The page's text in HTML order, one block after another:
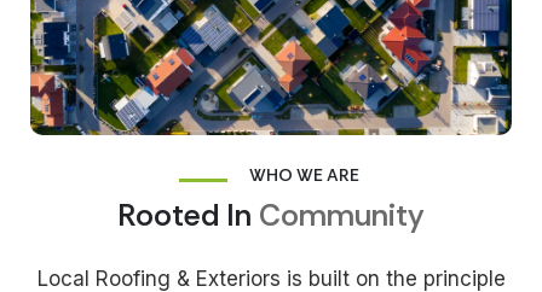
WHO WE ARE
Rooted In Community
Local Roofing & Exteriors is built on the principle